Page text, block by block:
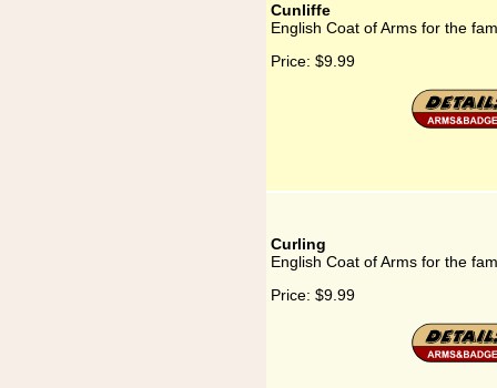
Cunliffe
English Coat of Arms for the
Price: $9.99
Curling
English Coat of Arms for the
Price: $9.99